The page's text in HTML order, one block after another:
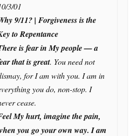
3/01
9/11?| Forgiveness is the
to Repentance
is fear in My people — a
that is great. You need not
for I am with you. I am in
you do, non-stop. I
cease.
My hurt, imagine the pain,
you go your own way. I am